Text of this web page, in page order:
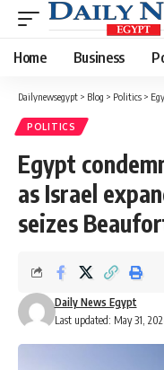
Home Business
Dailynewsegypt > Blog > Politics >
POLITICS
Egypt
as Israel
seizes
Last updated: May 31,
Daily News Egypt